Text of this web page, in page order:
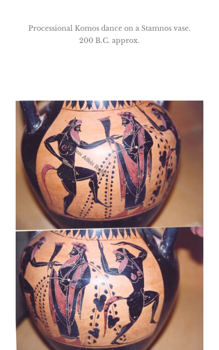
Processional Komos dance on a Stamnos vase.
200 B.C. approx.